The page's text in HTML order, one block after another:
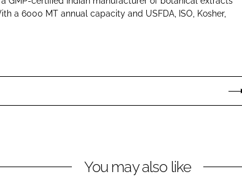
a 6000 MT annual capacity and USFDA, ISO, Kosher,
You may also like